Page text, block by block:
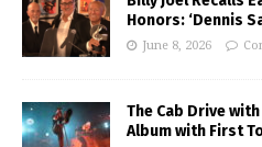
Honors: ‘Dennis
June 8, 2026
The Cab Drive
Album with First